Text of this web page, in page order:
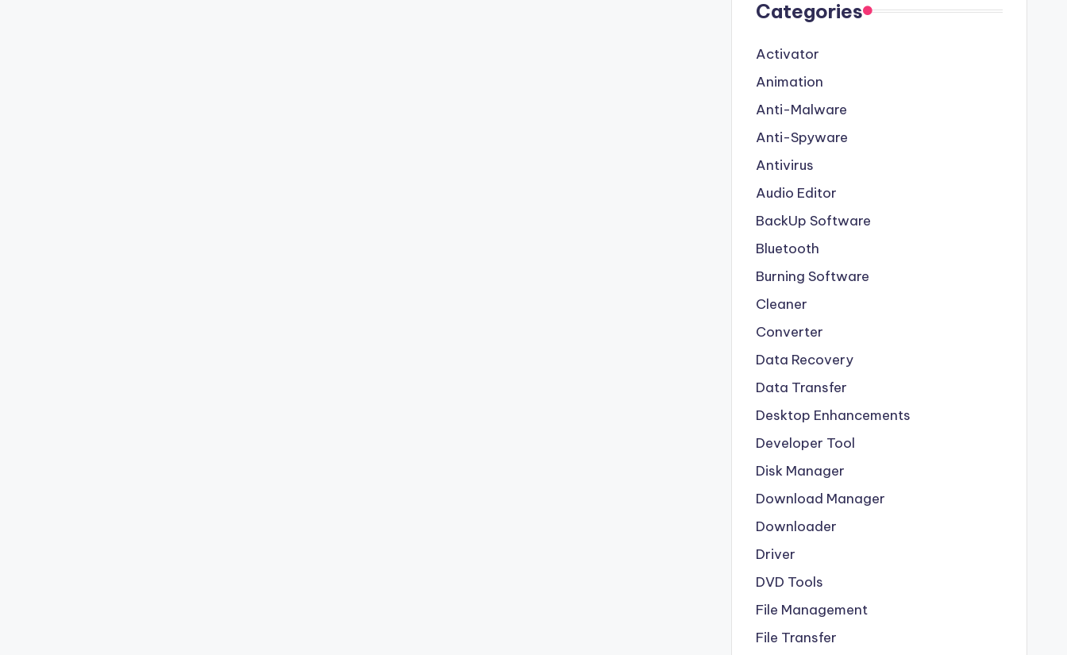
Categories
Activator
Animation
Anti-Malware
Anti-Spyware
Antivirus
Audio Editor
BackUp Software
Bluetooth
Burning Software
Cleaner
Converter
Data Recovery
Data Transfer
Desktop Enhancements
Developer Tool
Disk Manager
Download Manager
Downloader
Driver
DVD Tools
File Management
File Transfer